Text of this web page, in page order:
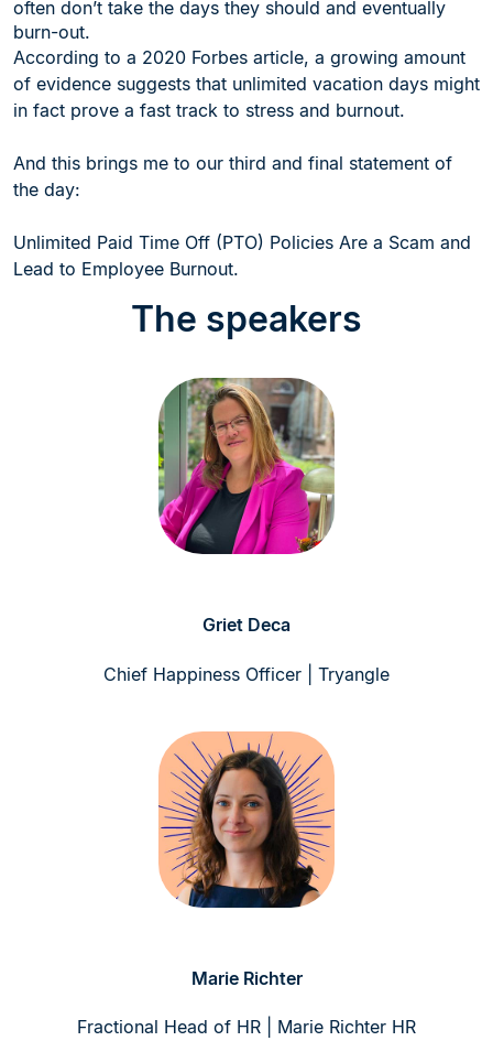
often don’t take the days they should and eventually
burn-out.
According to a 2020 Forbes article, a growing amount
of evidence suggests that unlimited vacation days might
in fact prove a fast track to stress and burnout.
And this brings me to our third and final statement of
the day:
Unlimited Paid Time Off (PTO) Policies Are a Scam and
Lead to Employee Burnout.
The speakers
Griet Deca
Chief Happiness Officer | Tryangle
Marie Richter
Fractional Head of HR | Marie Richter HR